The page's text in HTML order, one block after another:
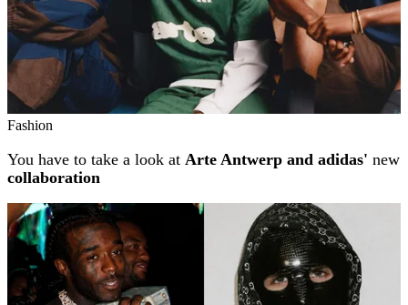
Fashion
You have to take a look at Arte Antwerp and adidas' new
collaboration